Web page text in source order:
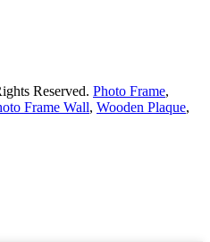
Reserved. Photo Frame,
Frame Wall, Wooden Plaque,